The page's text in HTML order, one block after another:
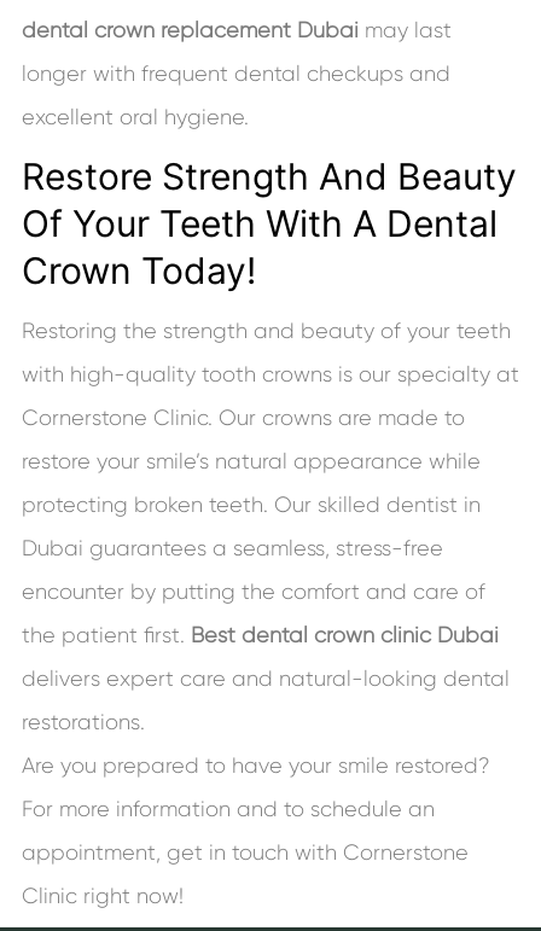
dental crown replacement Dubai may last
longer with frequent dental checkups and
excellent oral hygiene.
Restore Strength And Beauty
Of Your Teeth With A Dental
Crown Today!
Restoring the strength and beauty of your teeth
with high-quality tooth crowns is our specialty at
Cornerstone Clinic. Our crowns are made to
restore your smile’s natural appearance while
protecting broken teeth. Our skilled dentist in
Dubai guarantees a seamless, stress-free
encounter by putting the comfort and care of
the patient first. Best dental crown clinic Dubai
delivers expert care and natural-looking dental
restorations.
Are you prepared to have your smile restored?
For more information and to schedule an
appointment, get in touch with Cornerstone
Clinic right now!